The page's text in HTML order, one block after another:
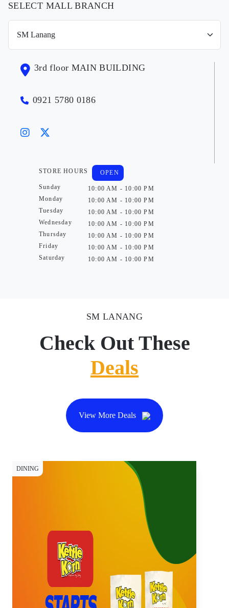
SELECT MALL BRANCH
3rd floor MAIN BUILDING
0921 5780 0186
STORE HOURS
Sunday
Monday
Tuesday
Wednesday
Thursday
Friday
Saturday
OPEN
10:00 AM - 10:00 PM
10:00 AM - 10:00 PM
10:00 AM - 10:00 PM
10:00 AM - 10:00 PM
10:00 AM - 10:00 PM
10:00 AM - 10:00 PM
10:00 AM - 10:00 PM
SM LANANG
Check Out These
Deals
View More Deals
DINING